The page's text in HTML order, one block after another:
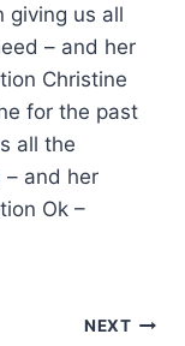
giving us all
– and her
Christine
for the past
all the
– and her
Ok –
NEXT